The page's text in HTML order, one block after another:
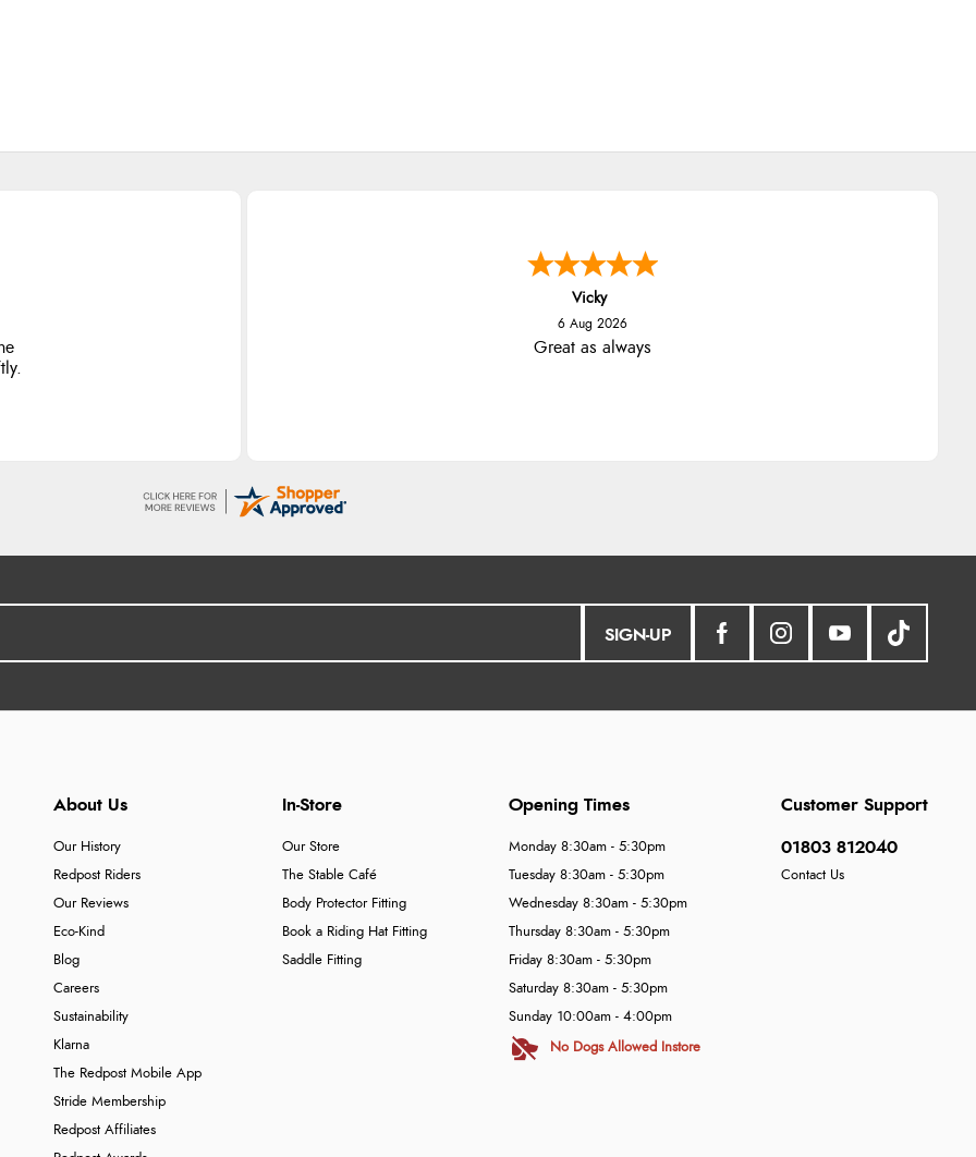
Vicky
6 Aug 2026
Great as always
SIGN-UP
About Us
Our History
Redpost Riders
Our Reviews
Eco-Kind
Blog
Careers
Sustainability
Klarna
The Redpost Mobile App
Stride Membership
Redpost Affiliates
In-Store
Our Store
The Stable Café
Body Protector Fitting
Book a Riding Hat Fitting
Saddle Fitting
Customer Support
01803 812040
Contact Us
Opening Times
Monday 8:30am - 5:30pm
Tuesday 8:30am - 5:30pm
Wednesday 8:30am - 5:30pm
Thursday 8:30am - 5:30pm
Friday 8:30am - 5:30pm
Saturday 8:30am - 5:30pm
Sunday 10:00am - 4:00pm
No Dogs Allowed Instore